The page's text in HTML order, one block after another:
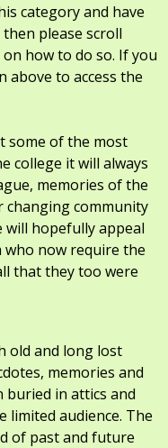
category and have
please scroll
how to do so. If you
above to access the
some of the most
college it will always
memories of the
changing community
will hopefully appeal
now require the
that they too were
old and long lost
memories and
in attics and
limited audience. The
of past and future